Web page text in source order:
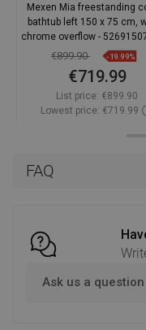
FAQ
Ask us a question
Mexen Mia freestanding
bathtub left 150 x 75 cm,
chrome overflow -
€899.90 -19.99%
€719.99
List price: €899.90
Lowest price: €719.99